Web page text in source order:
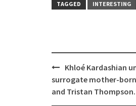
TAGGED INTERESTING
Post
navigation
Khloé Kardashian
surrogate mother-
and Tristan